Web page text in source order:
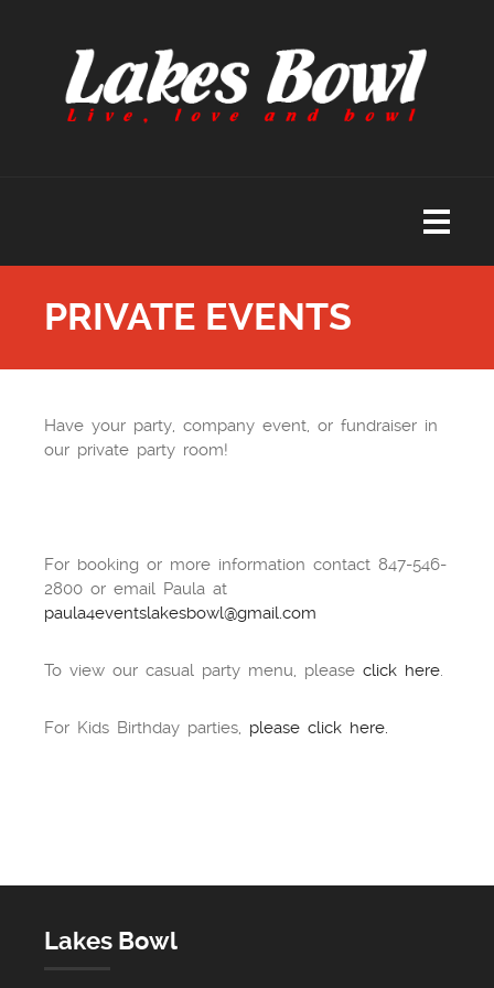
PRIVATE EVENTS
Have your party, company event, or fundraiser in
our private party room!
For booking or more information contact 847-546-
2800 or email Paula at
paula4eventslakesbowl@gmail.com
To view our casual party menu, please click here.
For Kids Birthday parties, please click here.
Lakes Bowl